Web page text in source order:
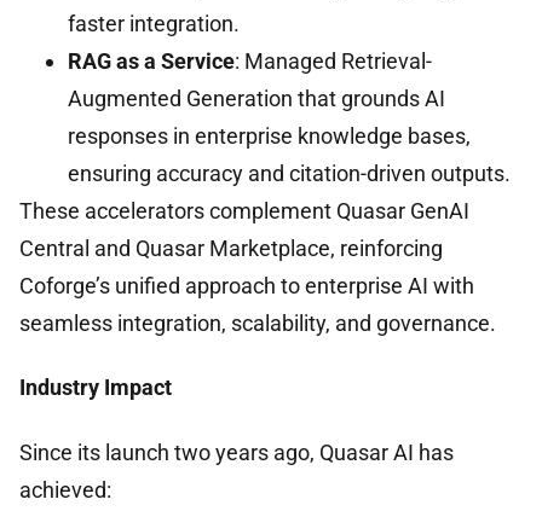
faster integration.
RAG as a Service: Managed Retrieval-
Augmented Generation that grounds AI
responses in enterprise knowledge bases,
ensuring accuracy and citation-driven outputs.
These accelerators complement Quasar GenAI
Central and Quasar Marketplace, reinforcing
Coforge’s unified approach to enterprise AI with
seamless integration, scalability, and governance.
Industry Impact
Since its launch two years ago, Quasar AI has
achieved: